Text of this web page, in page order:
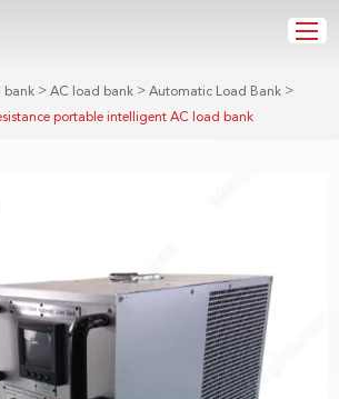
bank >AC load bank >Automatic Load Bank >
portable intelligent AC load bank